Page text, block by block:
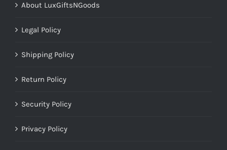
About LuxGiftsNGoods
Legal Policy
Shipping Policy
Return Policy
Security Policy
Privacy Policy